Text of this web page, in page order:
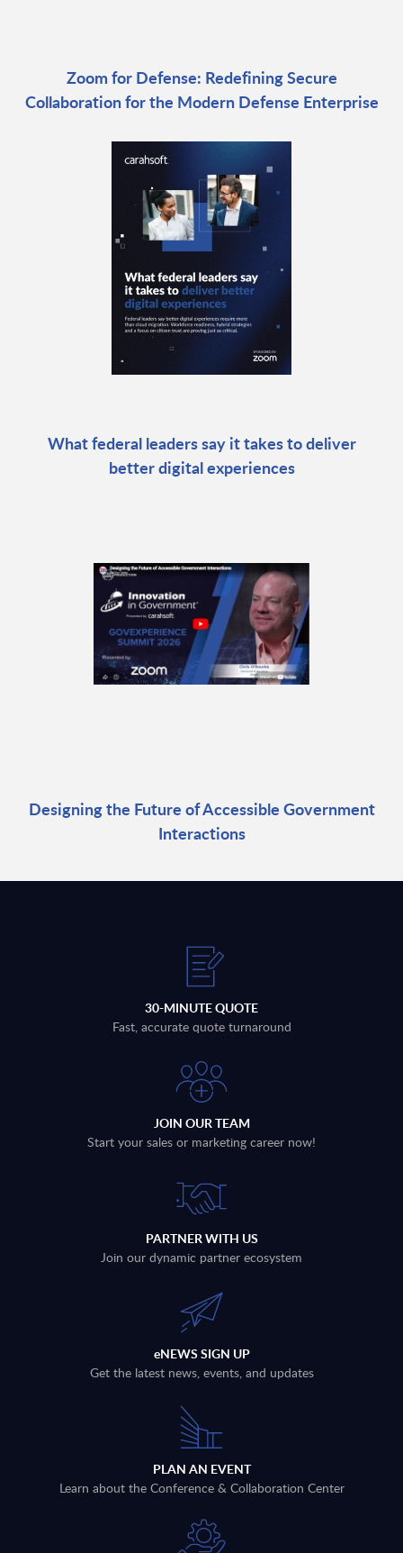
Zoom for Defense: Redefining Secure
Collaboration for the Modern Defense Enterprise
What federal leaders say it takes to deliver
better digital experiences
Designing the Future of Accessible Government
Interactions
30-MINUTE QUOTE
Fast, accurate quote turnaround
JOIN OUR TEAM
Start your sales or marketing career now!
PARTNER WITH US
Join our dynamic partner ecosystem
eNEWS SIGN UP
Get the latest news, events, and updates
PLAN AN EVENT
Learn about the Conference & Collaboration Center